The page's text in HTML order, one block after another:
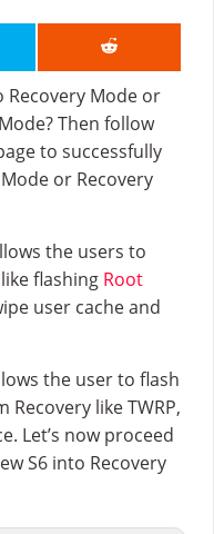
Recovery Mode or
Then follow
to successfully
or Recovery
the users to
flashing Root
user cache and
the user to flash
like TWRP,
Let’s now proceed
S6 into Recovery